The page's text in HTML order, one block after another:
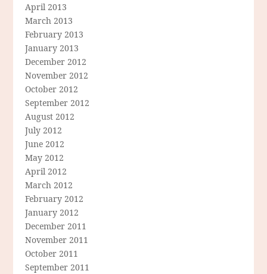
April 2013
March 2013
February 2013
January 2013
December 2012
November 2012
October 2012
September 2012
August 2012
July 2012
June 2012
May 2012
April 2012
March 2012
February 2012
January 2012
December 2011
November 2011
October 2011
September 2011